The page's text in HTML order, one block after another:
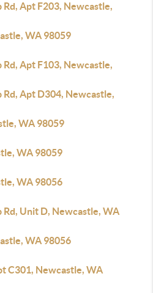
Apt F203, Newcastle,
WA 98059
Apt F103, Newcastle,
Apt D304, Newcastle,
WA 98059
WA 98059
WA 98056
Unit D, Newcastle, WA
WA 98056
C301, Newcastle, WA